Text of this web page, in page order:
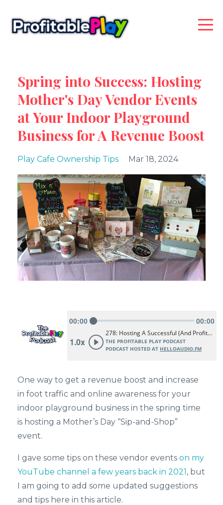
Spring into Success: Hosting
Mother's Day Vendor Events
at Your Indoor Playground
Business for A Revenue Boost
Play Cafe Ownership Tips Mar 18, 2024
One way to get a revenue boost and increase
in foot traffic and online awareness for your
indoor playground business in the spring time
is hosting a Mother’s Day “Sip-and-Shop”
event.
I gave some tips on these vendor events on my
YouTube channel a few years back in 2021, but
I am going to add some updated suggestions
and tips here in this article.